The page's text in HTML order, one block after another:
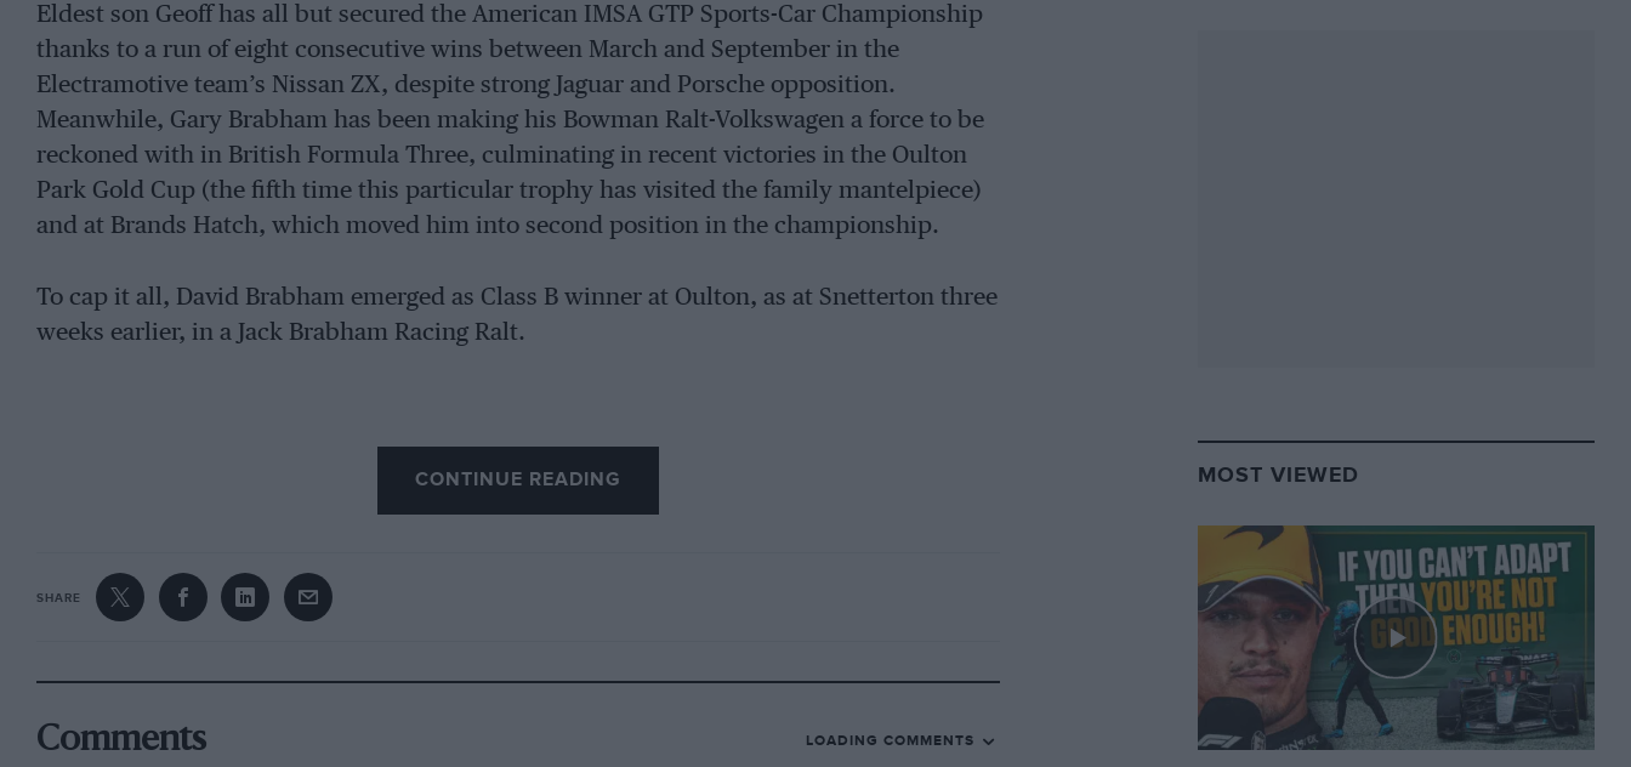
Eldest son Geoff has all but secured the American IMSA GTP Sports-Car Championship
thanks to a run of eight consecutive wins between March and September in the
Electramotive team’s Nissan ZX, despite strong Jaguar and Porsche opposition.
Meanwhile, Gary Brabham has been making his Bowman Ralt-Volkswagen a force to be
reckoned with in British Formula Three, culminating in recent victories in the Oulton
Park Gold Cup (the fifth time this particular trophy has visited the family mantelpiece)
and at Brands Hatch, which moved him into second position in the championship.
To cap it all, David Brabham emerged as Class B winner at Oulton, as at Snetterton three
weeks earlier, in a Jack Brabham Racing Ralt.
CONTINUE READING
SHARE
Comments LOADING COMMENTS
MOST VIEWED